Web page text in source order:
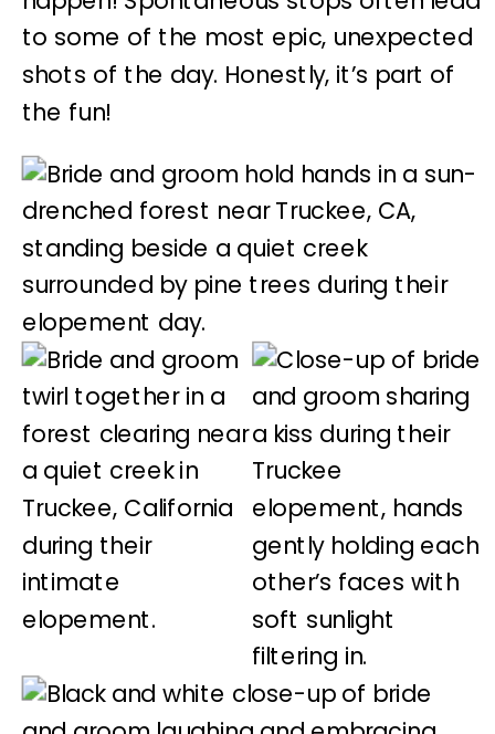
to some of the most epic, unexpected
shots of the day. Honestly, it’s part of
the fun!